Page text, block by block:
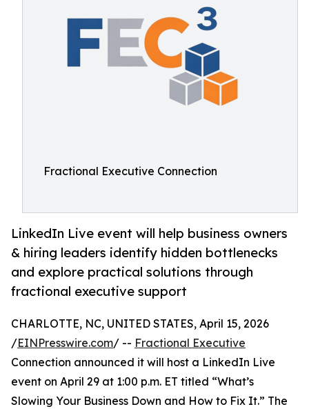
Fractional Executive Connection
LinkedIn Live event will help business owners
& hiring leaders identify hidden bottlenecks
and explore practical solutions through
fractional executive support
CHARLOTTE, NC, UNITED STATES, April 15, 2026
/EINPresswire.com/ -- Fractional Executive
Connection announced it will host a LinkedIn Live
event on April 29 at 1:00 p.m. ET titled “What’s
Slowing Your Business Down and How to Fix It.” The